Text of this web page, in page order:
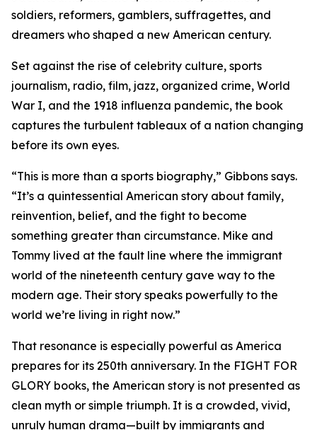
soldiers, reformers, gamblers, suffragettes, and
dreamers who shaped a new American century.
Set against the rise of celebrity culture, sports
journalism, radio, film, jazz, organized crime, World
War I, and the 1918 influenza pandemic, the book
captures the turbulent tableaux of a nation changing
before its own eyes.
“This is more than a sports biography,” Gibbons says.
“It’s a quintessential American story about family,
reinvention, belief, and the fight to become
something greater than circumstance. Mike and
Tommy lived at the fault line where the immigrant
world of the nineteenth century gave way to the
modern age. Their story speaks powerfully to the
world we’re living in right now.”
That resonance is especially powerful as America
prepares for its 250th anniversary. In the FIGHT FOR
GLORY books, the American story is not presented as
clean myth or simple triumph. It is a crowded, vivid,
unruly human drama—built by immigrants and